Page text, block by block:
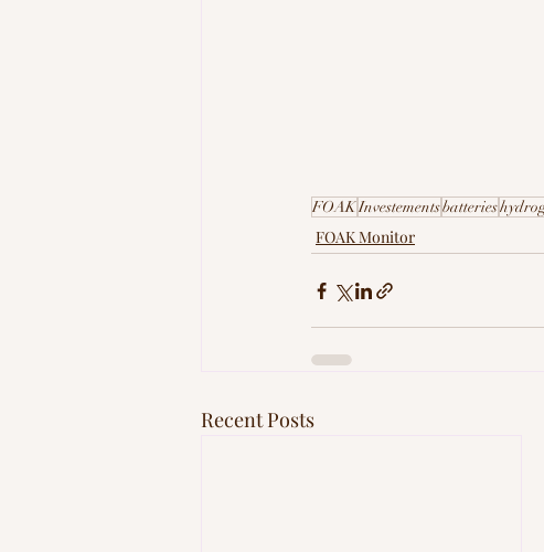
FOAKInvestementsbatteries
FOAK Monitor
Recent Posts